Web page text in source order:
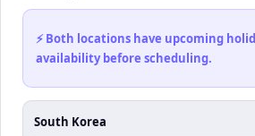
⚡ Both locations have upcoming
availability before scheduling.
South Korea